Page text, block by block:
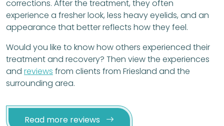
corrections. After the treatment, they often
experience a fresher look, less heavy eyelids, and an
appearance that better reflects how they feel.
Would you like to know how others experienced their
treatment and recovery? Then view the experiences
and reviews from clients from Friesland and the
surrounding area.
Read more reviews